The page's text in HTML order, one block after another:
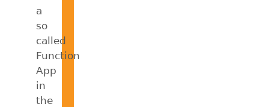
a
so
called
Function
App
in
the